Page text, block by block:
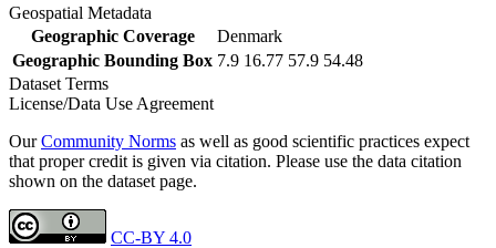
Geospatial Metadata
Geographic Coverage
Denmark
Geographic Bounding Box 7.9 16.77 57.9 54.48
Dataset Terms
License/Data Use Agreement
OurCommunity Norms as well as good scientific practices expect
that proper credit is given via citation. Please use the data citation
shown on the dataset page.
CC-BY 4.0